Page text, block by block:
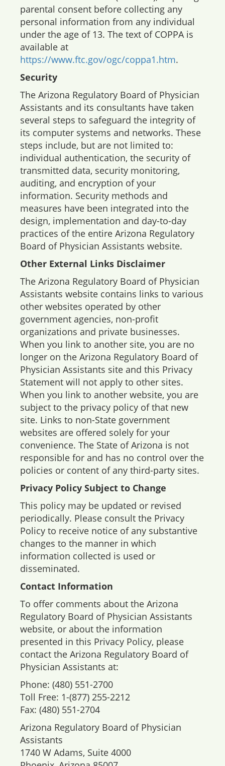
parental consent before collecting any
personal information from any individual
under the age of 13. The text of COPPA is
available at
https://www.ftc.gov/ogc/coppa1.htm.
Security
The Arizona Regulatory Board of Physician
Assistants and its consultants have taken
several steps to safeguard the integrity of
its computer systems and networks. These
steps include, but are not limited to:
individual authentication, the security of
transmitted data, security monitoring,
auditing, and encryption of your
information. Security methods and
measures have been integrated into the
design, implementation and day-to-day
practices of the entire Arizona Regulatory
Board of Physician Assistants website.
Other External Links Disclaimer
The Arizona Regulatory Board of Physician
Assistants website contains links to various
other websites operated by other
government agencies, non-profit
organizations and private businesses.
When you link to another site, you are no
longer on the Arizona Regulatory Board of
Physician Assistants site and this Privacy
Statement will not apply to other sites.
When you link to another website, you are
subject to the privacy policy of that new
site. Links to non-State government
websites are offered solely for your
convenience. The State of Arizona is not
responsible for and has no control over the
policies or content of any third-party sites.
Privacy Policy Subject to Change
This policy may be updated or revised
periodically. Please consult the Privacy
Policy to receive notice of any substantive
changes to the manner in which
information collected is used or
disseminated.
Contact Information
To offer comments about the Arizona
Regulatory Board of Physician Assistants
website, or about the information
presented in this Privacy Policy, please
contact the Arizona Regulatory Board of
Physician Assistants at:
Phone: (480) 551-2700
Toll Free: 1-(877) 255-2212
Fax: (480) 551-2704
Arizona Regulatory Board of Physician
Assistants
1740 W Adams, Suite 4000